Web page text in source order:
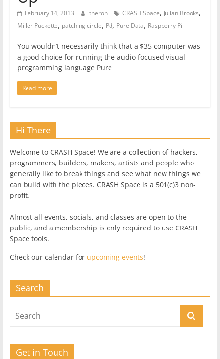
February 14, 2013 theron CRASH Space, Julian Brooks,
Miller Puckette, patching circle, Pd, Pure Data, Raspberry Pi
You wouldn’t necessarily think that a $35 computer was
a good choice for running the audio-focused visual
programming language Pure
Read more
Hi There
Welcome to CRASH Space! We are a collection of hackers,
programmers, builders, makers, artists and people who
generally like to break things and see what new things we
can build with the pieces. CRASH Space is a 501(c)3 non-
profit.
Almost all events, socials, and classes are open to the
public, and a membership is only required to use CRASH
Space tools.
Check our calendar for upcoming events!
Search
Get in Touch